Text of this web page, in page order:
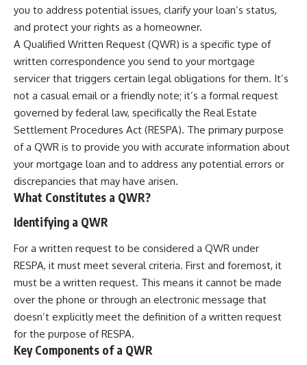
you to address potential issues, clarify your loan’s status,
and protect your rights as a homeowner.
A Qualified Written Request (QWR) is a specific type of
written correspondence you send to your mortgage
servicer that triggers certain legal obligations for them. It’s
not a casual email or a friendly note; it’s a formal request
governed by federal law, specifically the Real Estate
Settlement Procedures Act (RESPA). The primary purpose
of a QWR is to provide you with accurate information about
your mortgage loan and to address any potential errors or
discrepancies that may have arisen.
What Constitutes a QWR?
Identifying a QWR
For a written request to be considered a QWR under
RESPA, it must meet several criteria. First and foremost, it
must be a written request. This means it cannot be made
over the phone or through an electronic message that
doesn’t explicitly meet the definition of a written request
for the purpose of RESPA.
Key Components of a QWR